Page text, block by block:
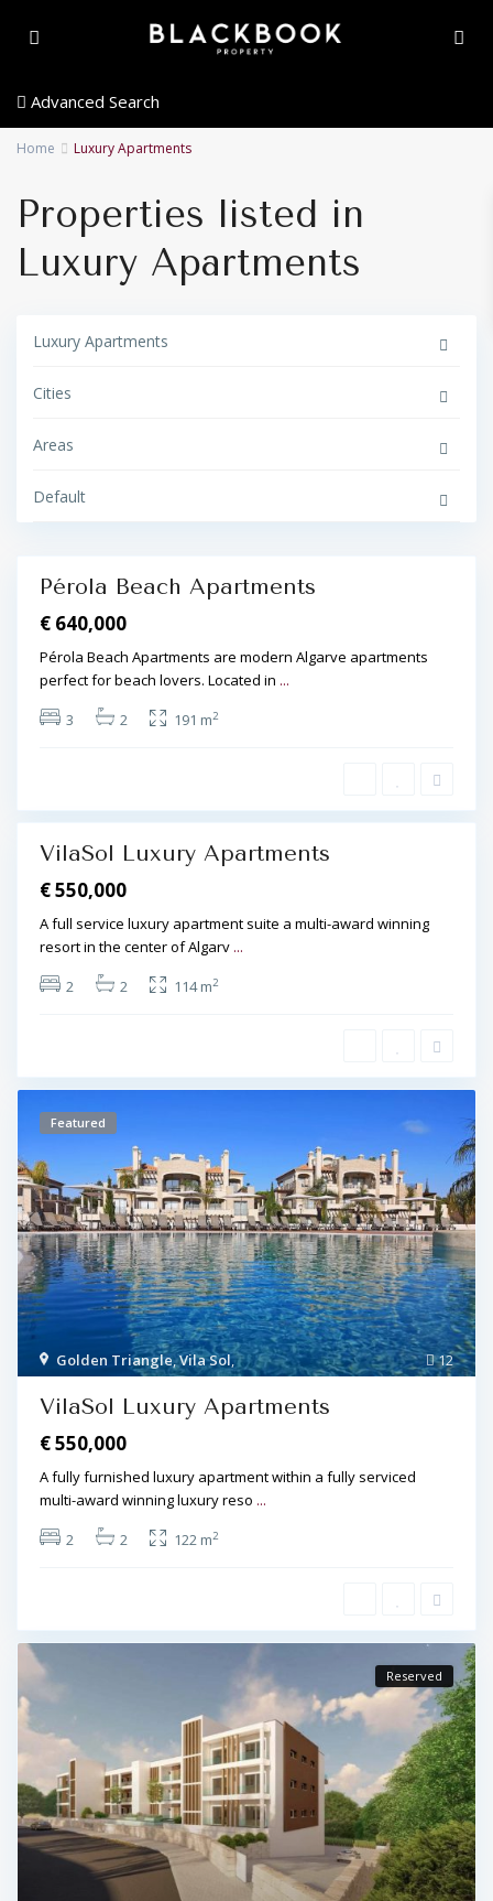
Advanced Search
Home Luxury Apartments
Properties listed in
Luxury Apartments
Luxury Apartments
Cities
Areas
Default
A
u
i
r
a
Featured
Pérola Beach Apartments
€ 640,000
Pérola Beach Apartments are modern Algarve apartments
perfect for beach lovers. Located in ...
3
2 191 m2
l
r
i
n
g
l
e
,
i
l
,
Featured
VilaSol Luxury Apartments
€ 550,000
A full service luxury apartment suite a multi-award winning
resort in the center of Algarv ...
2
2 114 m2
12
Golden Triangle,Vila Sol,
Featured
VilaSol Luxury Apartments
€ 550,000
A fully furnished luxury apartment within a fully serviced
multi-award winning luxury reso ...
2
2 122 m2
Reserved